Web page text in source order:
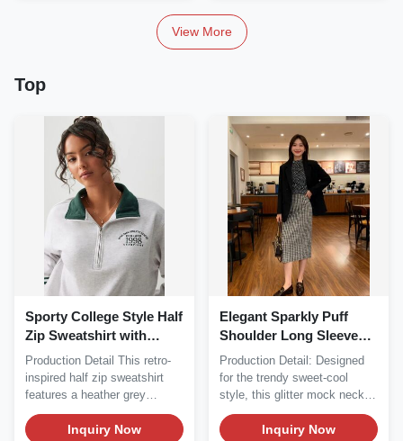
View More
Top
Sporty College Style Half
Zip Sweatshirt with
Contrast Striped Trim
Production Detail This retro-
inspired half zip sweatshirt
features a heather grey
fleece...
Inquiry Now
Elegant Sparkly Puff
Shoulder Long Sleeve
Top - Sheer Metallic
Mock Neck Blouse
Production Detail: Designed
for the trendy sweet-cool
style, this glitter mock neck
top perfectly...
Inquiry Now